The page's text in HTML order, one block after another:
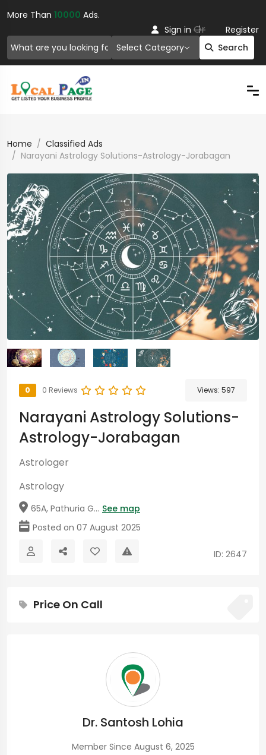
More Than 10000 Ads.
Select Category Search
Sign in Or Register
Home
Classified Ads
Narayani Astrology Solutions-Astrology-Jorabagan
0 0 Reviews Views: 597
Narayani Astrology Solutions-
Astrology-Jorabagan
Astrologer
Astrology
65A, Pathuria G... See map
Posted on 07 August 2025
ID: 2647
Price On Call
Dr. Santosh Lohia
Member Since August 6, 2025